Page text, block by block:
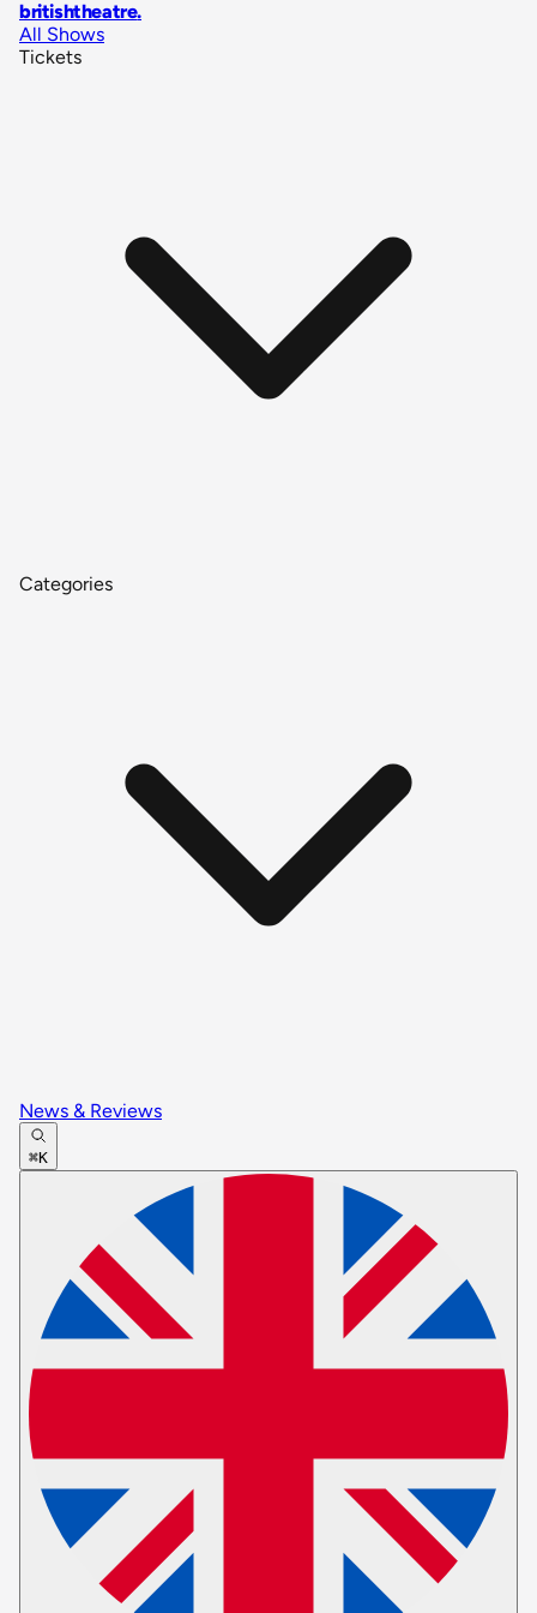
britishtheatre.
All Shows
Tickets
Categories
News & Reviews
⌘K